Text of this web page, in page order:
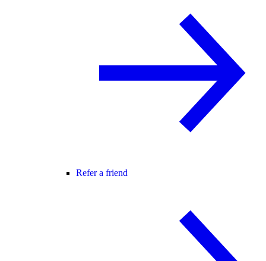
Refer a friend